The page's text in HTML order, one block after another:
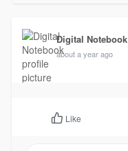
Digital Notebook
about a year ago
Like